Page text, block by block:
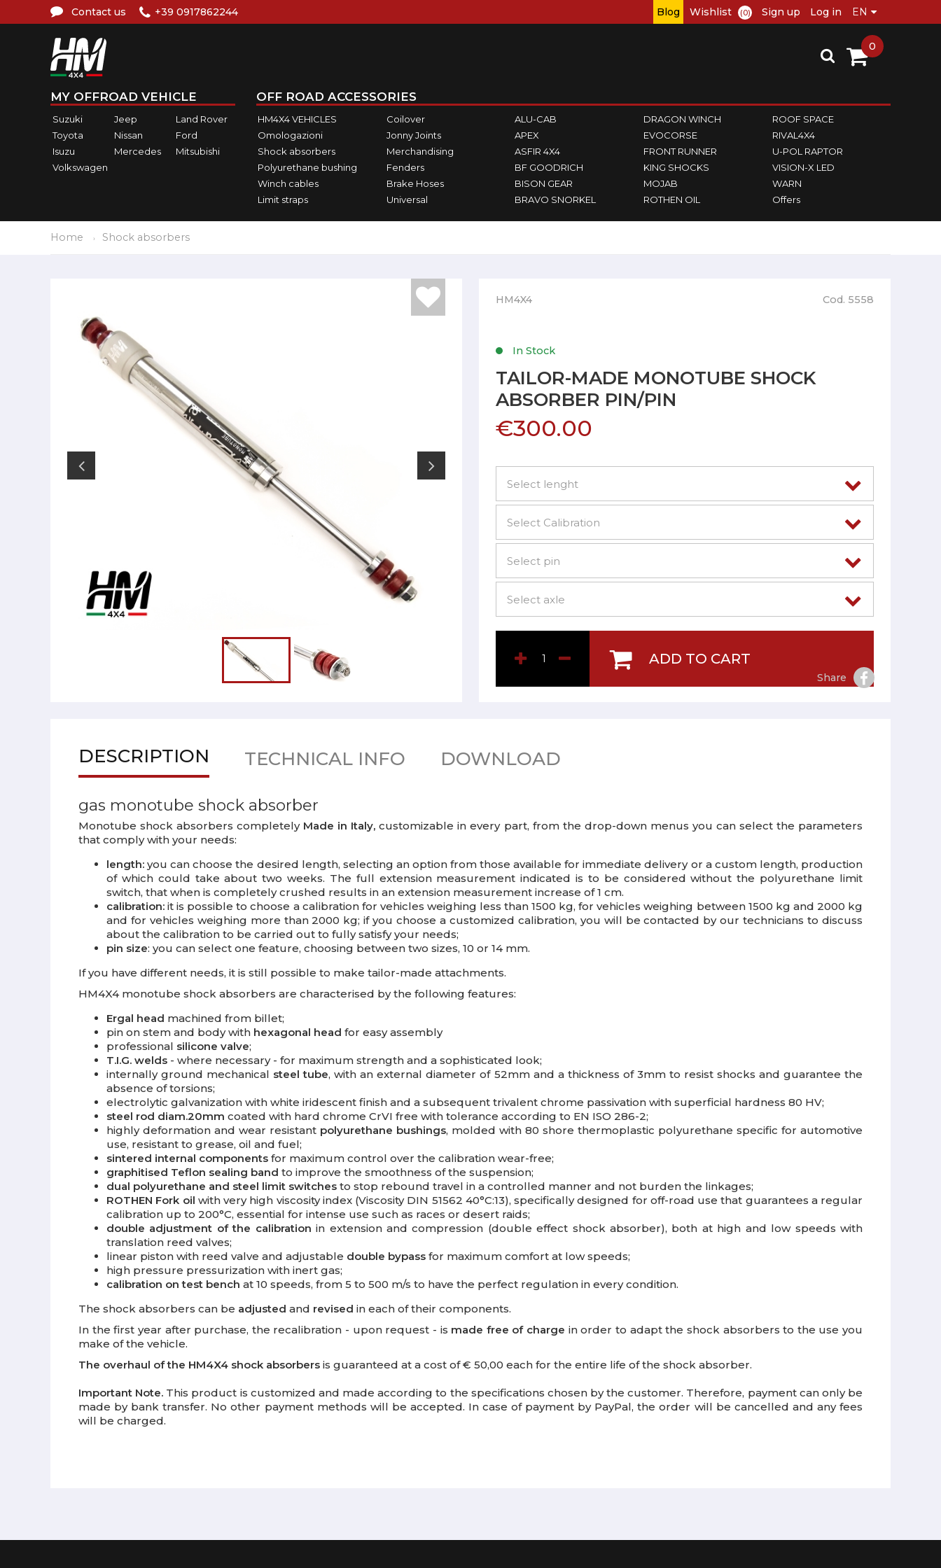
Contact us +39 0917862244 Blog Wishlist (0) Sign up Log in
MY OFFROAD VEHICLE
Suzuki Jeep
Land Rover
Toyota
Nissan
Ford
Isuzu
Mercedes
Mitsubishi
Volkswagen
OFF ROAD ACCESSORIES
HM4X4 VEHICLES
Omologazioni
Shock absorbers
Polyurethane bushing
Winch cables
Limit straps
Coilover
Jonny Joints
Merchandising
Fenders
Brake Hoses
Universal
ALU-CAB
APEX
ASFIR 4X4
BF GOODRICH
BISON GEAR
BRAVO SNORKEL
DRAGON WINCH
EVOCORSE
FRONT RUNNER
KING SHOCKS
MOJAB
ROTHEN OIL
ROOF SPACE
RIVAL4X4
U-POL RAPTOR
VISION-X LED
WARN
Offers
0
Home Shock absorbers
HM4X4 Cod. 5558
In Stock
TAILOR-MADE MONOTUBE SHOCK
ABSORBER PIN/PIN
€300.00
ADD TO CART
Share
DESCRIPTION TECHNICAL INFO DOWNLOAD
gas monotube shock absorber
Monotube shock absorbers completely Made in Italy, customizable in every part, from the drop-down menus you can select the parameters
that comply with your needs:
length: you can choose the desired length, selecting an option from those available for immediate delivery or a custom length, production
of which could take about two weeks. The full extension measurement indicated is to be considered without the polyurethane limit
switch, that when is completely crushed results in an extension measurement increase of 1 cm.
calibration: it is possible to choose a calibration for vehicles weighing less than 1500 kg, for vehicles weighing between 1500 kg and 2000 kg
and for vehicles weighing more than 2000 kg; if you choose a customized calibration, you will be contacted by our technicians to discuss
about the calibration to be carried out to fully satisfy your needs;
pin size: you can select one feature, choosing between two sizes, 10 or 14 mm.
If you have different needs, it is still possible to make tailor-made attachments.
HM4X4 monotube shock absorbers are characterised by the following features:
Ergal head machined from billet;
pin on stem and body with hexagonal head for easy assembly
professional silicone valve;
T.I.G. welds - where necessary - for maximum strength and a sophisticated look;
internally ground mechanical steel tube, with an external diameter of 52mm and a thickness of 3mm to resist shocks and guarantee the
absence of torsions;
electrolytic galvanization with white iridescent finish and a subsequent trivalent chrome passivation with superficial hardness 80 HV;
steel rod diam.20mm coated with hard chrome CrVI free with tolerance according to EN ISO 286-2;
highly deformation and wear resistant polyurethane bushings, molded with 80 shore thermoplastic polyurethane specific for automotive
use, resistant to grease, oil and fuel;
sintered internal components for maximum control over the calibration wear-free;
graphitised Teflon sealing band to improve the smoothness of the suspension;
dual polyurethane and steel limit switches to stop rebound travel in a controlled manner and not burden the linkages;
ROTHEN Fork oil with very high viscosity index (Viscosity DIN 51562 40°C:13), specifically designed for off-road use that guarantees a regular
calibration up to 200°C, essential for intense use such as races or desert raids;
double adjustment of the calibration in extension and compression (double effect shock absorber), both at high and low speeds with
translation reed valves;
linear piston with reed valve and adjustable double bypass for maximum comfort at low speeds;
high pressure pressurization with inert gas;
calibration on test bench at 10 speeds, from 5 to 500 m/s to have the perfect regulation in every condition.
The shock absorbers can be adjusted and revised in each of their components.
In the first year after purchase, the recalibration - upon request - is made free of charge in order to adapt the shock absorbers to the use you
make of the vehicle.
The overhaul of the HM4X4 shock absorbers is guaranteed at a cost of € 50,00 each for the entire life of the shock absorber.
Important Note. This product is customized and made according to the specifications chosen by the customer. Therefore, payment can only be
made by bank transfer. No other payment methods will be accepted. In case of payment by PayPal, the order will be cancelled and any fees
will be charged.